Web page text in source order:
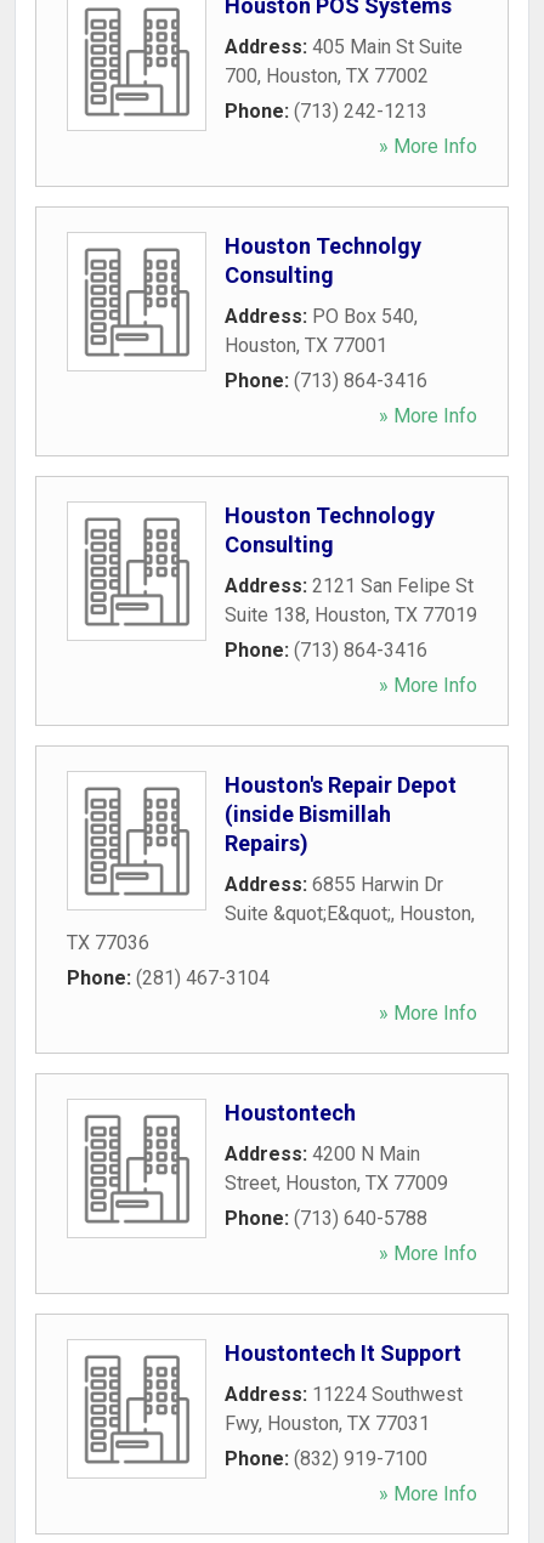
Houston POS Systems
Address: 405 Main St Suite
700, Houston, TX 77002
Phone: (713) 242-1213
» More Info
Houston Technolgy
Consulting
Address: PO Box 540,
Houston, TX 77001
Phone: (713) 864-3416
» More Info
Houston Technology
Consulting
Address: 2121 San Felipe St
Suite 138, Houston, TX 77019
Phone: (713) 864-3416
» More Info
Houston's Repair Depot
(inside Bismillah
Repairs)
Address: 6855 Harwin Dr
Suite &quot;E&quot;, Houston,
TX 77036
Phone: (281) 467-3104
» More Info
Houstontech
Address: 4200 N Main
Street, Houston, TX 77009
Phone: (713) 640-5788
» More Info
Houstontech It Support
Address: 11224 Southwest
Fwy, Houston, TX 77031
Phone: (832) 919-7100
» More Info